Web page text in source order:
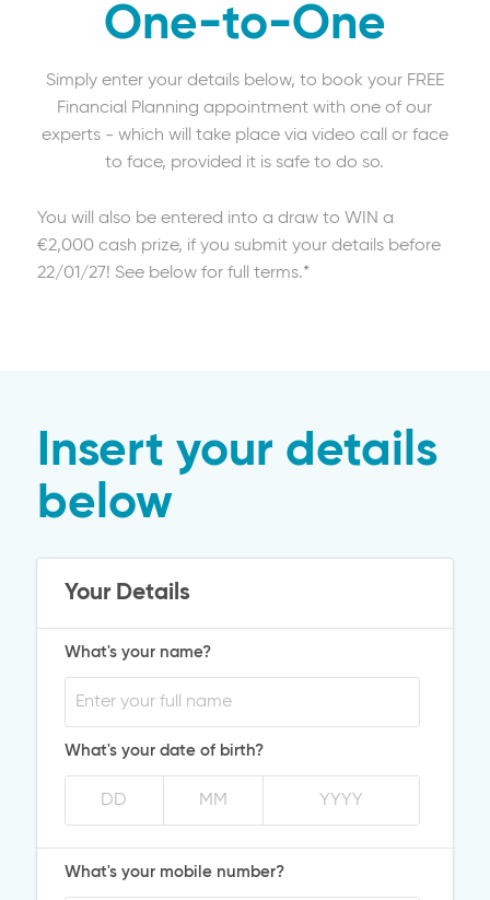
One-to-One
Simply enter your details below, to book your FREE
Financial Planning appointment with one of our
experts - which will take place via video call or face
to face, provided it is safe to do so.
You will also be entered into a draw to WIN a
€2,000 cash prize, if you submit your details before
22/01/27! See below for full terms.*
Insert your details
below
Your Details
What's your name?
What's your date of birth?
What's your mobile number?